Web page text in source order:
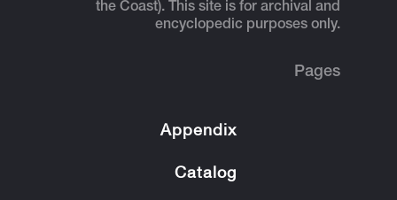
the Coast). This site is for archival and
encyclopedic purposes only.
Pages
Appendix
Catalog